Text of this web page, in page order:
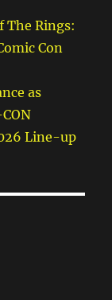
The Rings:
Con
as
Line-up